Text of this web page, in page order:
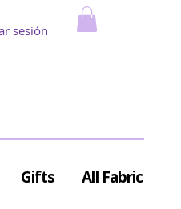
sesión
Gifts All Fabric